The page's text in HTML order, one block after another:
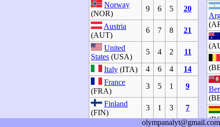
Norway
(NOR)
9 6 5 20
Austria
(AUT)
6 7 8 21
United
States (USA)
5 4 2 11
Italy (ITA) 4 6 4
14
France
(FRA)
3 5 1 9
Finland
(FIN)
3 1 3 7
olympanalyt@gmail.com